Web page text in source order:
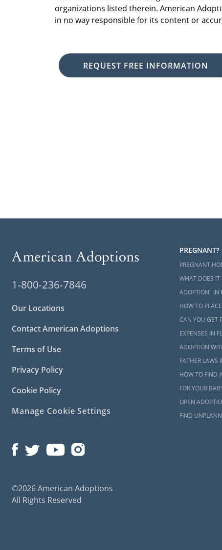
organizations listed therein. American
in no way responsible for its content or
REQUEST FREE INFORMATION
1-800-236-7846
Our Locations
Contact American Adoptions
Terms of Use
Privacy Policy
Cookie Policy
Manage Cookie Settings
©2026 American Adoptions
All Rights Reserved
PREGNANT?
PREGNANT
WHAT DOES IT
ADOPTION" IN
HOW TO
CAN YOU GET
EXPENSES IN
ADOPTION
FATHER LAWS
HOW TO FIND
FOR YOUR
OPEN
FIND